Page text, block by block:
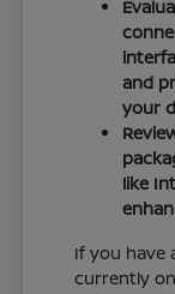
and
your
like
If you have
currently